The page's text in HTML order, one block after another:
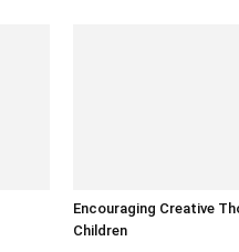
Encouraging Creative
Children